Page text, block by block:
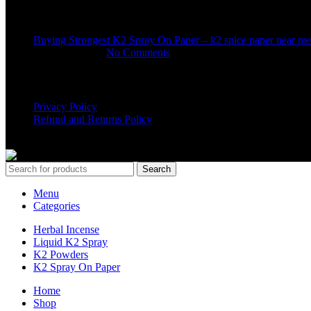
Buying Strongest K2 Spray On Paper – k2 spice paper near
No Comments
Privacy Policy
Refund and Returns Policy
Search
Menu
Categories
Herbal Incense
Liquid K2 Spray
K2 Powders
K2 Spray On Paper
Home
Shop